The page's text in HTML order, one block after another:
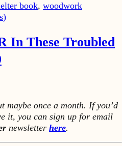
book, woodwork
)
In These Troubled
maybe once a month. If you’d
it, you can sign up for email
newsletter here.